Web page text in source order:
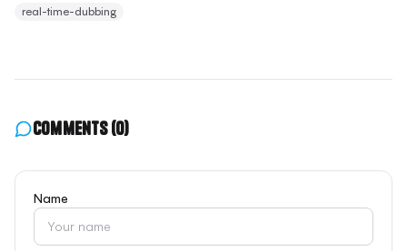
real-time-dubbing
Comments(0)
Name